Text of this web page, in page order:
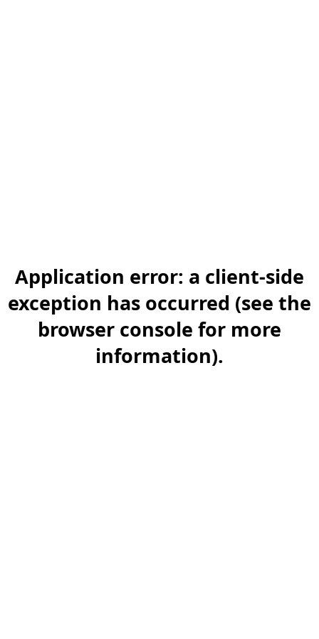
Application error: a client-side
exception has occurred (see the
browser console for more
information).